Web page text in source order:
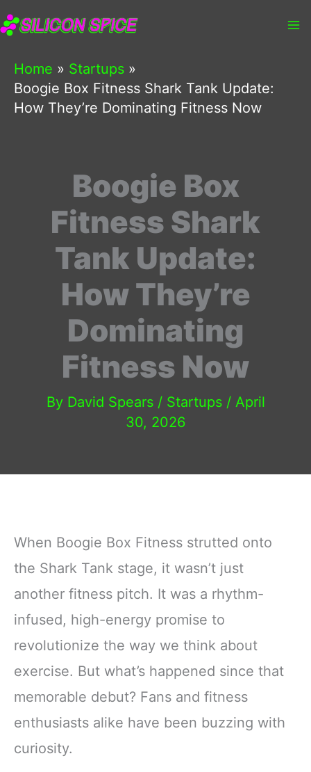
Skip
to
content
Home
Startups
Boogie Box Fitness Shark Tank Update:
How They’re Dominating Fitness Now
Boogie Box
Fitness Shark
Tank Update:
How They’re
Dominating
Fitness Now
By David Spears / Startups/ April
30, 2026
When Boogie Box Fitness strutted onto
the Shark Tank stage, it wasn’t just
another fitness pitch. It was a rhythm-
infused, high-energy promise to
revolutionize the way we think about
exercise. But what’s happened since that
memorable debut? Fans and fitness
enthusiasts alike have been buzzing with
curiosity.